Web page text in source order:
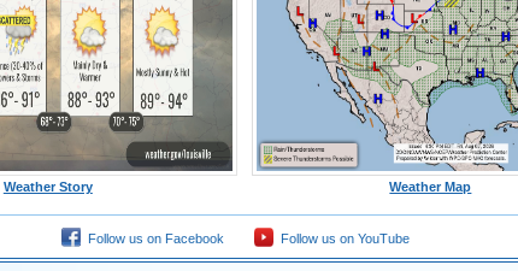
Weather Story Weather Map
Follow us on Facebook Follow us on YouTube